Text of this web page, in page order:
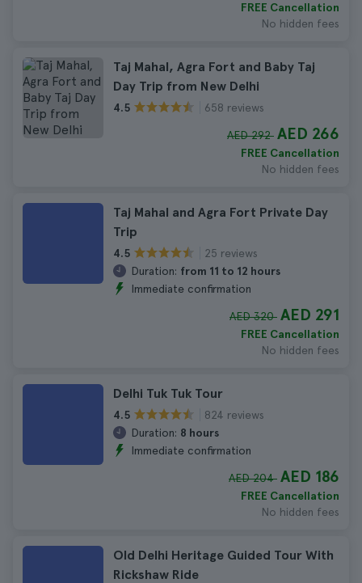
FREE Cancellation
No hidden fees
Taj Mahal, Agra Fort and Baby Taj
Day Trip from New Delhi
4.5 658 reviews
AED 292 AED 266
FREE Cancellation
No hidden fees
Taj Mahal and Agra Fort Private Day
Trip
4.5
25 reviews
Duration: from 11 to 12 hours
Immediate confirmation
AED 320 AED 291
FREE Cancellation
No hidden fees
Delhi Tuk Tuk Tour
4.5
824 reviews
Duration: 8 hours
Immediate confirmation
AED 204 AED 186
FREE Cancellation
No hidden fees
Old Delhi Heritage Guided Tour With
Rickshaw Ride